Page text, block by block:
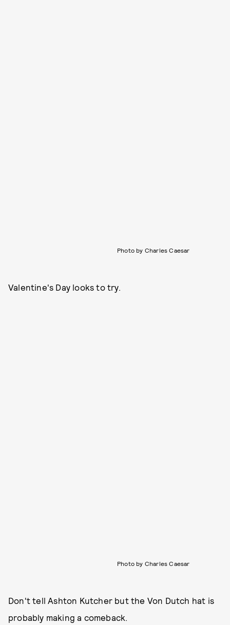
Photo by Charles Caesar
Valentine's Day looks to try.
Photo by Charles Caesar
Don't tell Ashton Kutcher but the Von Dutch hat is
probably making a comeback.